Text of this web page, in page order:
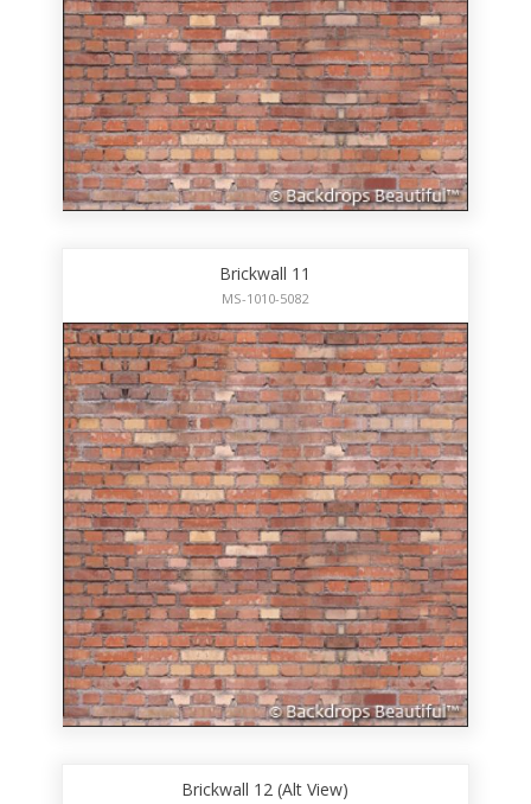
Brickwall 11
MS-1010-5082
Brickwall 12 (Alt View)